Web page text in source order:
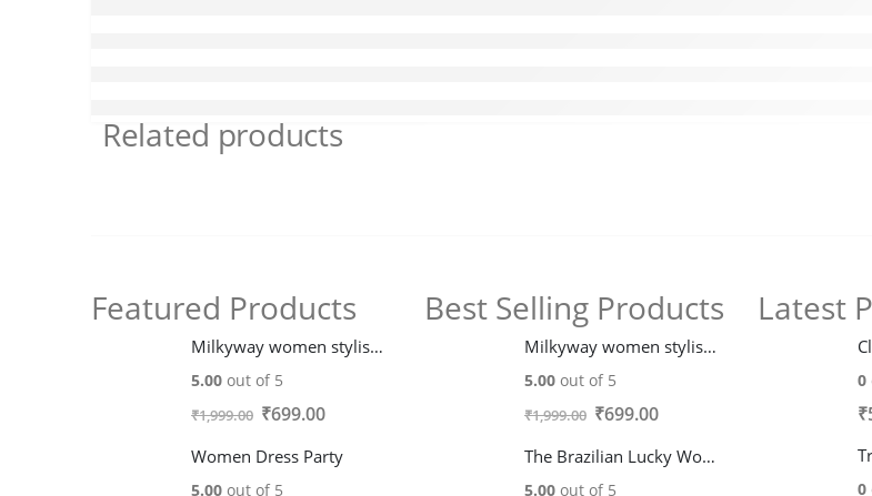
Related products
Featured Products
Milkyway women stylish trendy fleece Hoodie Jacket
5.00 out of 5
₹1,999.00 Original
was:
₹1,999.00.
₹699.00Current
is:
Women Dress Party
5.00 out of 5
Best Selling Products
Milkyway women stylish trendy fleece Hoodie Jacket
5.00 out of 5
₹1,999.00 Original
was:
₹1,999.00.
₹699.00Current
is:
The Brazilian Lucky Wood plant
5.00 out of 5
Latest
0
₹
0